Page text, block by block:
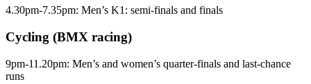
4.30pm-7.35pm: Men’s K1: semi-finals and finals
Cycling (BMX racing)
9pm-11.20pm: Men’s and women’s quarter-finals and last-chance
runs